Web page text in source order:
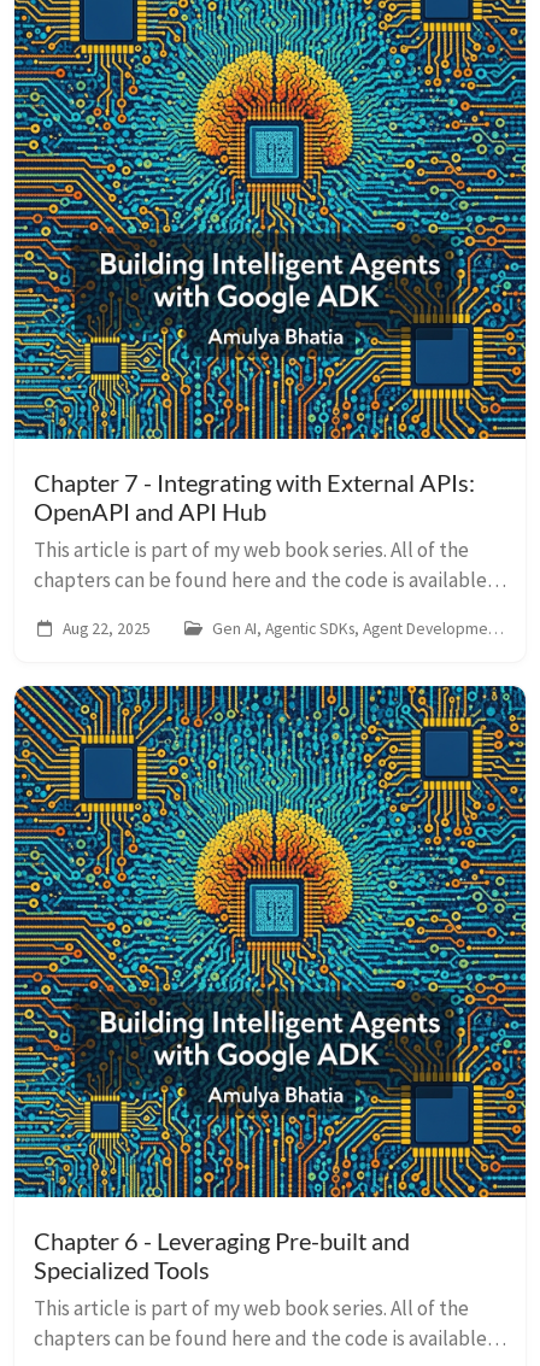
Chapter 7 - Integrating with External APIs:
OpenAPI and API Hub
This article is part of my web book series. All of the
chapters can be found here and the code is available
on LinkedIn So far, we’ve equ...
Aug 22, 2025 Gen AI, Agentic SDKs, Agent Development Kit
Chapter 6 - Leveraging Pre-built and
Specialized Tools
This article is part of my web book series. All of the
chapters can be found here and the code is available